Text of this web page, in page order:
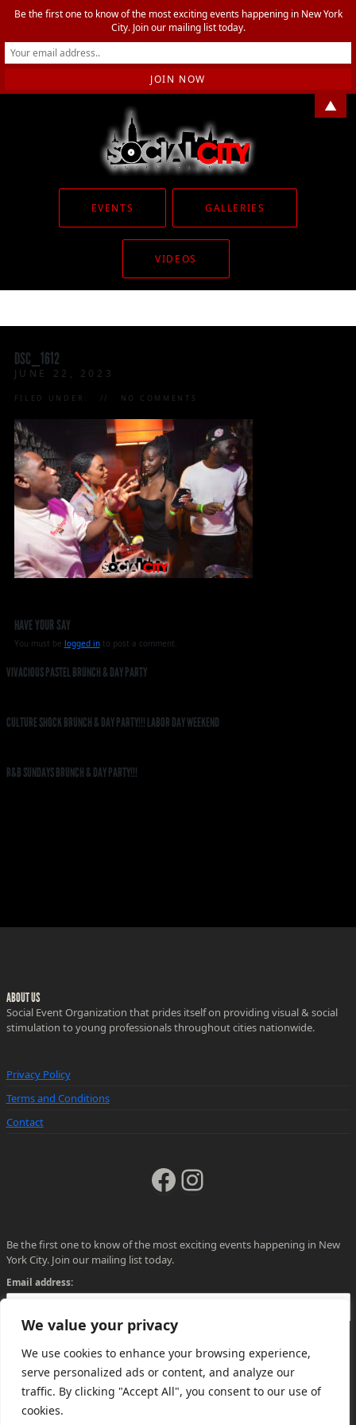
We value your privacy
We use cookies to enhance your browsing experience,
serve personalized ads or content, and analyze our
traffic. By clicking "Accept All", you consent to our use of
cookies.
EVENTS GALLERIES
VIDEOS
DSC_1612
JUNE 22, 2023
FILED UNDER: NO COMMENTS
HAVE YOUR SAY
You must be logged into post a comment.
VIVACIOUS PASTEL BRUNCH & DAY PARTY
CULTURE SHOCK BRUNCH & DAY PARTY!!! LABOR DAY WEEKEND
R&B SUNDAYS BRUNCH & DAY PARTY!!!
ABOUT US
Social Event Organization that prides itself on providing visual & social
stimulation to young professionals throughout cities nationwide.
Privacy Policy
Terms and Conditions
Contact
Facebook
Instagram
Be the first one to know of the most exciting events happening in New
York City. Join our mailing list today.
Email address:
Be the first one to know of the most exciting events happening in New York
City. Join our mailing list today.
▲